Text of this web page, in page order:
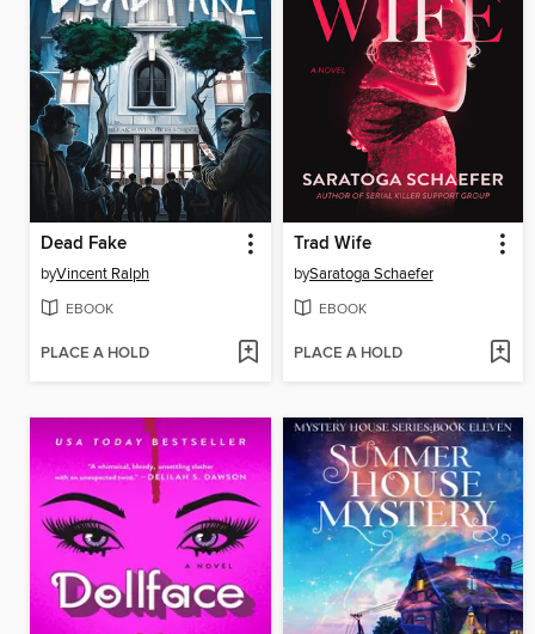
Dead Fake
byVincent Ralph
EBOOK
PLACE A HOLD
Trad Wife
bySaratoga Schaefer
EBOOK
PLACE A HOLD